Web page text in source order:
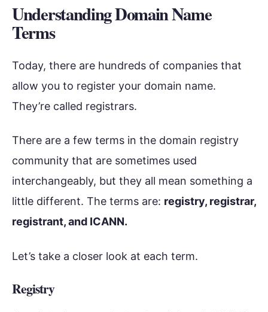
Understanding Domain Name
Terms
Today, there are hundreds of companies that
allow you to register your domain name.
They’re called registrars.
There are a few terms in the domain registry
community that are sometimes used
interchangeably, but they all mean something a
little different. The terms are: registry, registrar,
registrant, and ICANN.
Let’s take a closer look at each term.
Registry